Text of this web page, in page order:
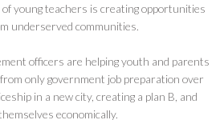
young teachers is creating opportunities
underserved communities.
officers are helping youth and parents
only government job preparation over
in a new city, creating a plan B, and
economically.